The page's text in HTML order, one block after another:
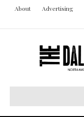
About Advertising